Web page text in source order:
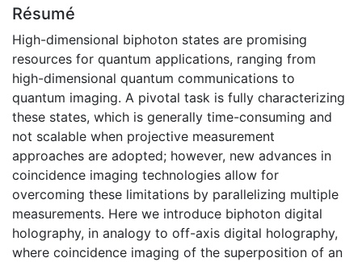
Résumé
High-dimensional biphoton states are promising
resources for quantum applications, ranging from
high-dimensional quantum communications to
quantum imaging. A pivotal task is fully characterizing
these states, which is generally time-consuming and
not scalable when projective measurement
approaches are adopted; however, new advances in
coincidence imaging technologies allow for
overcoming these limitations by parallelizing multiple
measurements. Here we introduce biphoton digital
holography, in analogy to off-axis digital holography,
where coincidence imaging of the superposition of an